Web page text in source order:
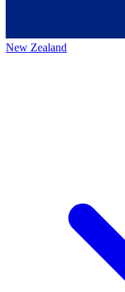
New Zealand